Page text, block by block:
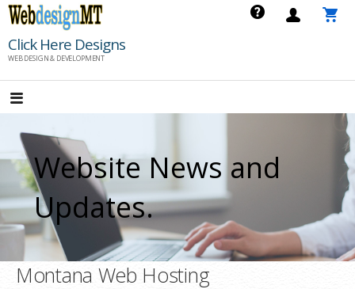
Skip
content
Click Here Designs
WEB DESIGN & DEVELOPMENT
Website News and
Updates.
Montana Web Hosting